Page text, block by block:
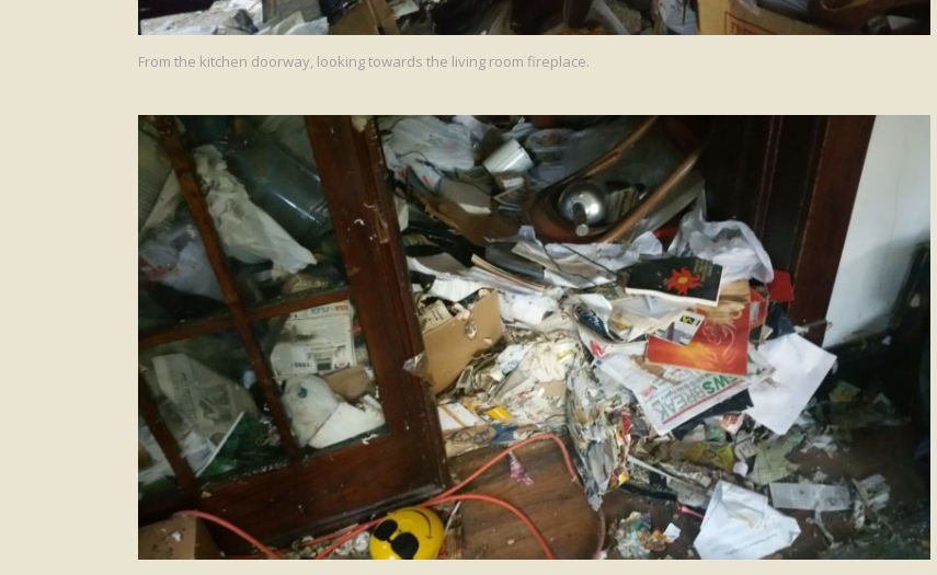
From the kitchen doorway, looking towards the living room fireplace.